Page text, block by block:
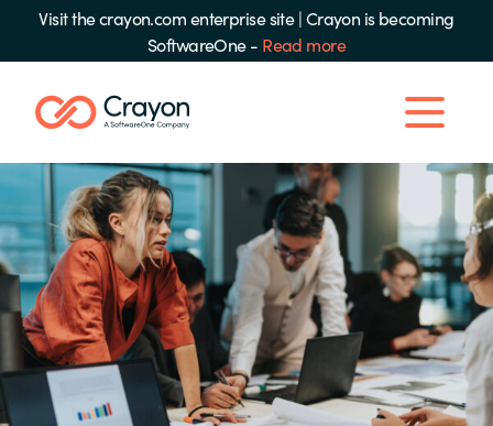
Visit the crayon.com enterprise site|Crayon is becoming
SoftwareOne - Read more